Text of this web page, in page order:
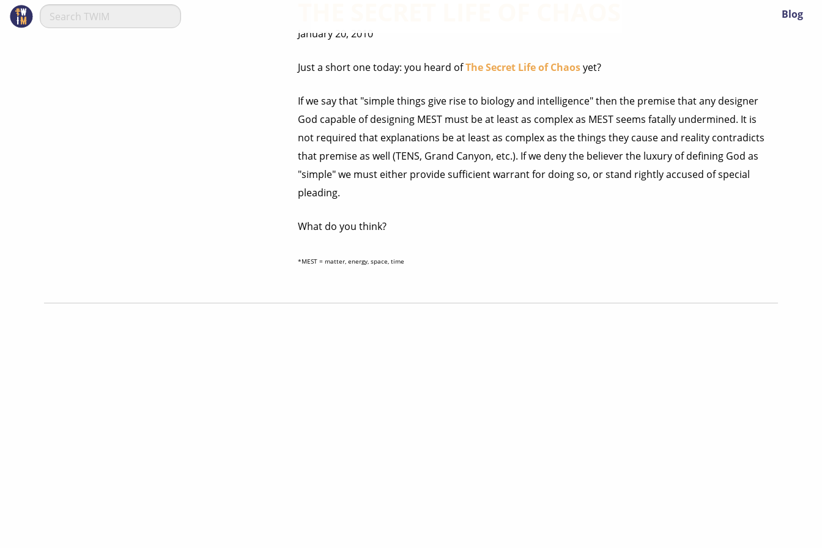
Blog
January 20, 2010
Just a short one today: you heard ofThe Secret Life of Chaosyet?
If we say that "simple things give rise to biology and intelligence" then the premise that any designer
God capable of designing MEST must be at least as complex as MEST seems fatally undermined. It is
not required that explanations be at least as complex as the things they cause and reality contradicts
that premise as well (TENS, Grand Canyon, etc.). If we deny the believer the luxury of defining God as
"simple" we must either provide sufficient warrant for doing so, or stand rightly accused of special
pleading.
What do you think?
*MEST = matter, energy, space, time